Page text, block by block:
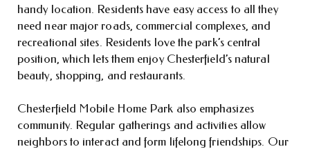
handy location. Residents have easy access to all they
need near major roads, commercial complexes, and
recreational sites. Residents love the park’s central
position, which lets them enjoy Chesterfield’s natural
beauty, shopping, and restaurants.
Chesterfield Mobile Home Park also emphasizes
community. Regular gatherings and activities allow
neighbors to interact and form lifelong friendships. Our